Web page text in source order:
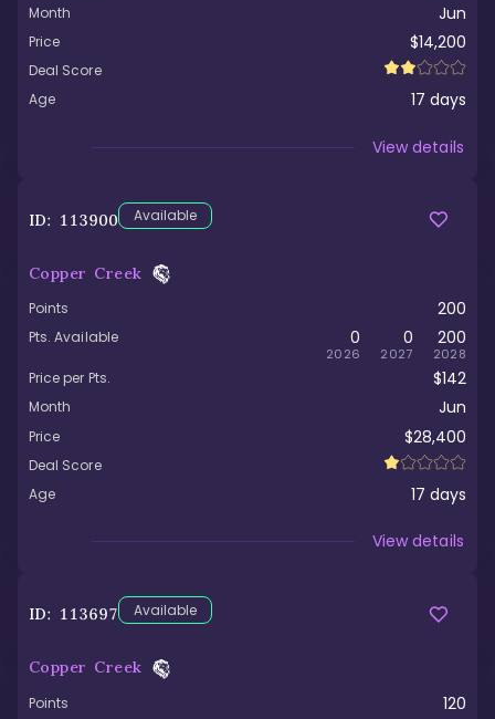
Month Jun
Price $14,200
Deal Score
Age
17 days
View details
ID: 113900 Available
Copper Creek
Points 200
Pts. Available 0
2026
0
2027
200
2028
Price per Pts. $142
Month Jun
Price $28,400
Deal Score
Age
17 days
View details
ID: 113697 Available
Copper Creek
Points 120